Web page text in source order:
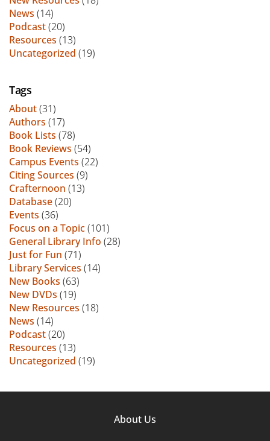
News (14)
Podcast(20)
Resources (13)
Uncategorized (19)
Tags
About(31)
Authors (17)
Book Lists (78)
Book Reviews (54)
Campus Events (22)
Citing Sources (9)
Crafternoon (13)
Database(20)
Events (36)
Focus on a Topic(101)
General Library Info (28)
Just for Fun (71)
Library Services (14)
New Books (63)
New DVDs (19)
New Resources (18)
News (14)
Podcast(20)
Resources (13)
Uncategorized (19)
About Us